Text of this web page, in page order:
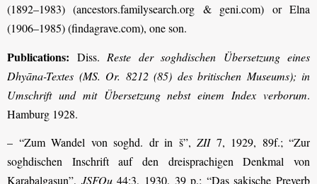
(1892–1983) (ancestors.familysearch.org & geni.com) or Elna
(1906–1985) (findagrave.com), one son.
Publications: Diss. Reste der soghdischen Übersetzung eines
Dhyāna-Textes (MS. Or. 8212 (85) des britischen Museums); in
Umschrift und mit Übersetzung nebst einem Index verborum.
Hamburg 1928.
– “Zum Wandel von soghd. dr in š”, ZII7, 1929, 89f.; “Zur
soghdischen Inschrift auf den dreisprachigen Denkmal von
Karabalgasun”, JSFOu44:3, 1930, 39 p.; “Das sakische Preverb